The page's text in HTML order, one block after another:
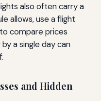
also often carry a
allows, use a flight
compare prices
a single day can
and Hidden